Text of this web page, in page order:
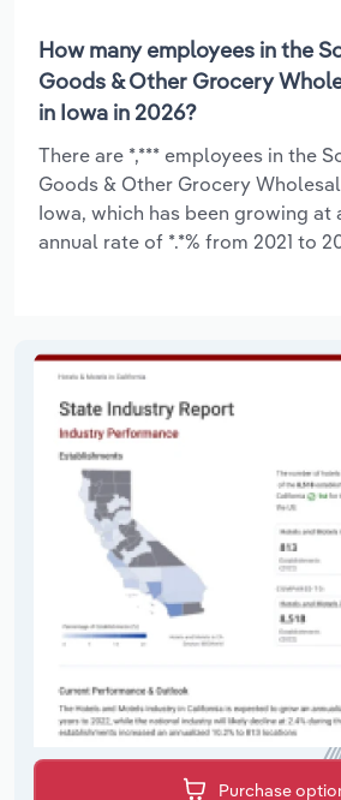
How many employees in the
Goods & Other Grocery
in Iowa in 2026?
There are *,*** employees in the
Goods & Other Grocery
Iowa, which has been growing at
annual rate of *.*% from 2021 to
Purchase